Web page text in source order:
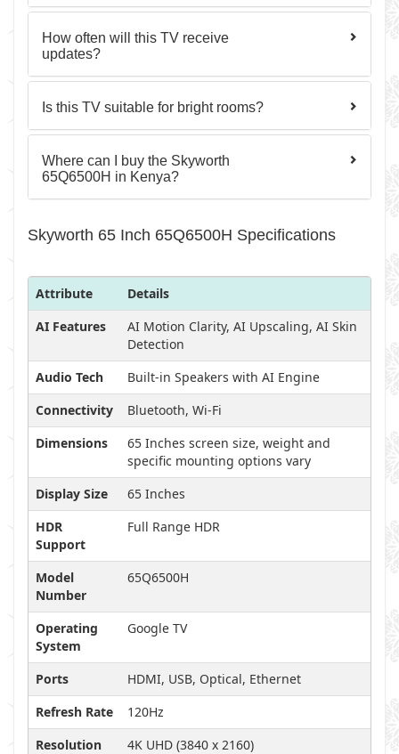
How often will this TV receive
updates?
Is this TV suitable for bright rooms?
Where can I buy the Skyworth
65Q6500H in Kenya?
Skyworth 65 Inch 65Q6500H Specifications
Attribute
Details
AI Features
AI Motion Clarity, AI Upscaling, AI Skin
Detection
Audio Tech
Built-in Speakers with AI Engine
Connectivity
Bluetooth, Wi-Fi
Dimensions
65 Inches screen size, weight and
specific mounting options vary
Display Size
65 Inches
HDR
Support
Full Range HDR
Model
Number
65Q6500H
Operating
System
Google TV
Ports
HDMI, USB, Optical, Ethernet
Refresh Rate
120Hz
Resolution
4K UHD (3840 x 2160)